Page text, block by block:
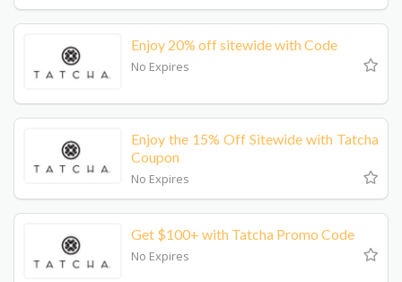
Enjoy 20% off sitewide with Code
No Expires
Enjoy the 15% Off Sitewide with Tatcha
Coupon
No Expires
Get $100+ with Tatcha Promo Code
No Expires